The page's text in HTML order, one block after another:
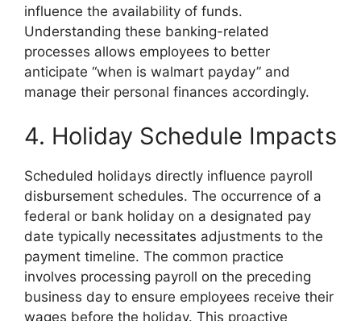
influence the availability of funds.
Understanding these banking-related
processes allows employees to better
anticipate “when is walmart payday” and
manage their personal finances accordingly.
4. Holiday Schedule Impacts
Scheduled holidays directly influence payroll
disbursement schedules. The occurrence of a
federal or bank holiday on a designated pay
date typically necessitates adjustments to the
payment timeline. The common practice
involves processing payroll on the preceding
business day to ensure employees receive their
wages before the holiday. This proactive